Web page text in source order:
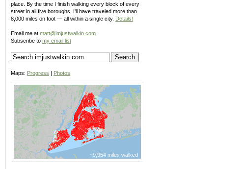
place. By the time I finish walking every block of every
street in all five boroughs, I'll have traveled more than
8,000 miles on foot — all within a single city. Details!
Email me at matt@imjustwalkin.com
Subscribe to my email list
Maps: Progress | Photos
~9,954 miles walked